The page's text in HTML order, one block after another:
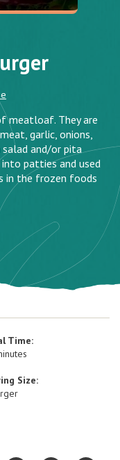
meatloaf. They are
garlic, onions,
salad and/or pita
patties and used
in the frozen foods
Time:
Size: